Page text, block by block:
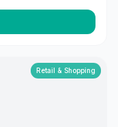
toppings.
?
Retail & Shopping